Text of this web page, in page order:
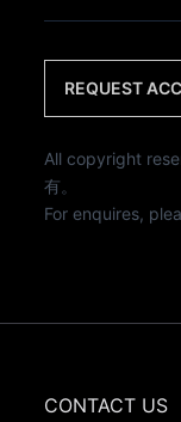
REQUEST
All copyright
有。
For enquires,
CONTACT US